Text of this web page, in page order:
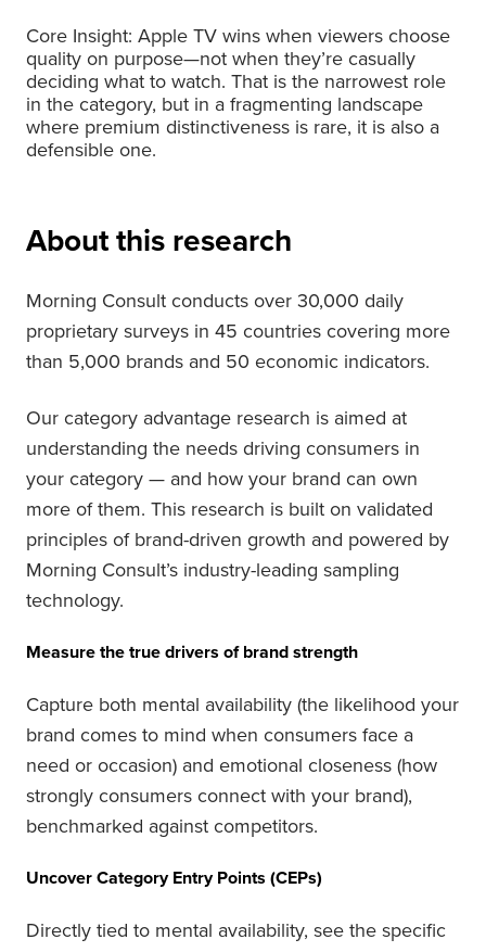
Core Insight: Apple TV wins when viewers choose
quality on purpose—not when they’re casually
deciding what to watch. That is the narrowest role
in the category, but in a fragmenting landscape
where premium distinctiveness is rare, it is also a
defensible one.
About this research
Morning Consult conducts over 30,000 daily
proprietary surveys in 45 countries covering more
than 5,000 brands and 50 economic indicators.
Our category advantage research is aimed at
understanding the needs driving consumers in
your category — and how your brand can own
more of them. This research is built on validated
principles of brand-driven growth and powered by
Morning Consult’s industry-leading sampling
technology.
Measure the true drivers of brand strength
Capture both mental availability (the likelihood your
brand comes to mind when consumers face a
need or occasion) and emotional closeness (how
strongly consumers connect with your brand),
benchmarked against competitors.
Uncover Category Entry Points (CEPs)
Directly tied to mental availability, see the specific